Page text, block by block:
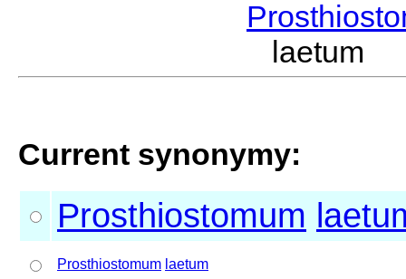
laetum
Current synonymy:
Prosthiostomum
Prosthiostomum laetum